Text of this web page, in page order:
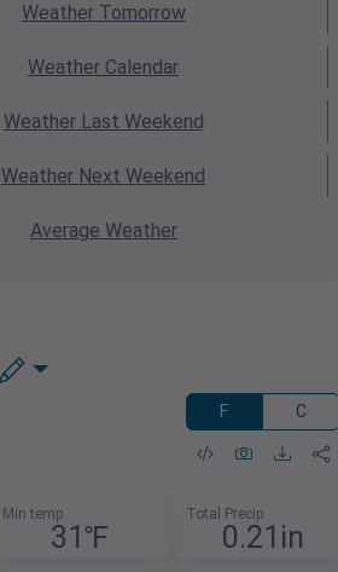
WeatherTomorrow
Weather Calendar
WeatherLast Weekend
Weather Next Weekend
Average Weather
F C
Min temp
31℉
Total Precip
0.21in